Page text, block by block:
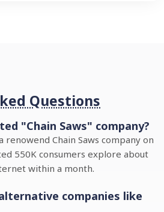
Questions
"Chain Saws" company?
renowend Chain Saws company on
550K consumers explore about
within a month.
companies like